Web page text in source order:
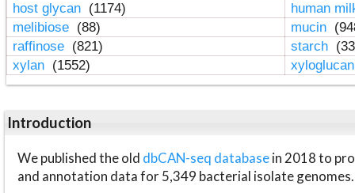
host glycan (1174)
human
melibiose (88) mucin
raffinose (821) starch
xylan (1552)
Introduction
We published the old dbCAN-seq databasein 2018 to
and annotation data for 5,349 bacterial isolate genomes.